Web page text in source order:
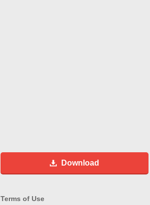
Download
Terms of Use